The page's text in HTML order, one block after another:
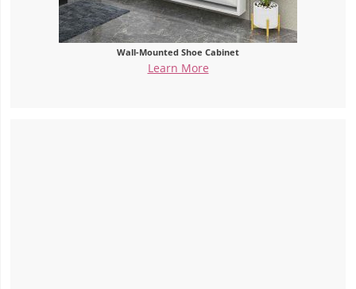
Wall-Mounted Shoe Cabinet
Learn More